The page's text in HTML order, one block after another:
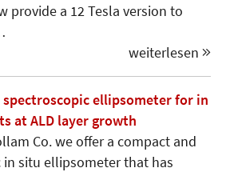
provide a 12 Tesla version to
weiterlesen
spectroscopic ellipsometer for in
at ALD layer growth
Co. we offer a compact and
situ ellipsometer that has